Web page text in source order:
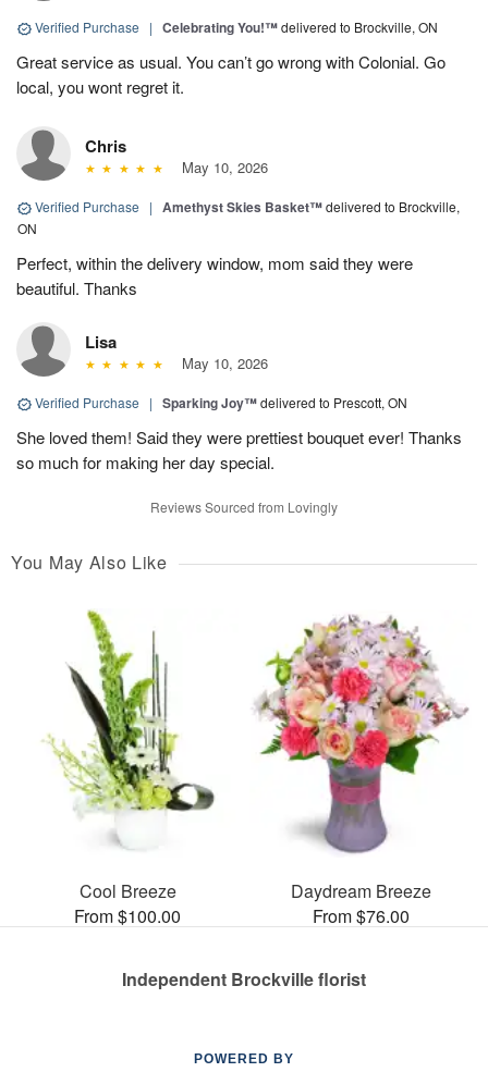
Verified Purchase | Celebrating You!™delivered to Brockville, ON
Great service as usual. You can’t go wrong with Colonial. Go
local, you wont regret it.
Chris
May 10, 2026
Verified Purchase | Amethyst Skies Basket™delivered to Brockville,
ON
Perfect, within the delivery window, mom said they were
beautiful. Thanks
Lisa
May 10, 2026
Verified Purchase | Sparking Joy™delivered to Prescott, ON
She loved them! Said they were prettiest bouquet ever! Thanks
so much for making her day special.
Reviews Sourced from Lovingly
You May Also Like
Cool Breeze
From $100.00
Daydream Breeze
From $76.00
Independent Brockville florist
POWERED BY